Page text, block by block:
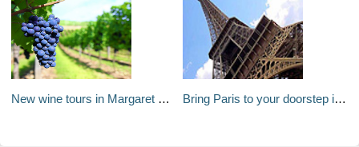
New wine tours in Margaret River, Australia Bring Paris to your doorstep instead this Valentines